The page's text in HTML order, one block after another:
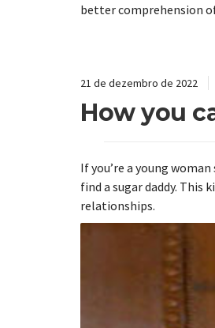
better comprehension
21 de dezembro de 2022
How you
If you’re a young
find a sugar daddy.
relationships.